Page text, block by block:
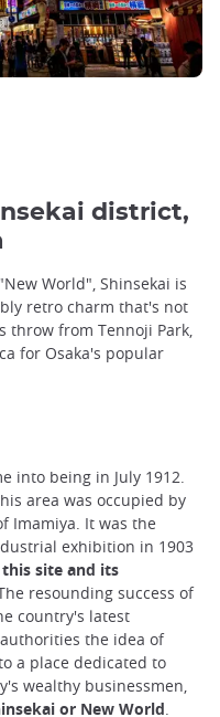
district,
World", Shinsekai is
retro charm that's not
throw from Tennoji Park,
for Osaka's popular
into being in July 1912.
area was occupied by
Imamiya. It was the
exhibition in 1903
site and its
The resounding success of
country's latest
the idea of
a place dedicated to
wealthy businessmen,
or New World